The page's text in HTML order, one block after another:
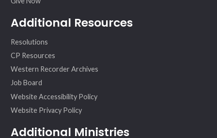
Additional Resources
Resolutions
CP Resources
Western Recorder Archives
Job Board
Website Accessibility Policy
Website Privacy Policy
Additional Ministries